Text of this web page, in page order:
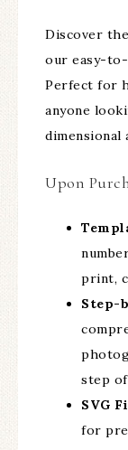
Discover
our easy-
Perfect for
anyone
dimensional
Upon
print,
Step-
step
SVG
for